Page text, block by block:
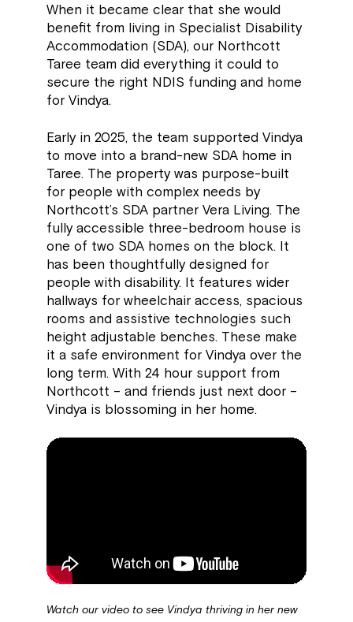
When it became clear that she would
benefit from living in Specialist Disability
Accommodation (SDA), our Northcott
Taree team did everything it could to
secure the right NDIS funding and home
for Vindya.
Early in 2025, the team supported Vindya
to move into a brand-new SDA home in
Taree. The property was purpose-built
for people with complex needs by
Northcott’s SDA partner Vera Living. The
fully accessible three-bedroom house is
one of two SDA homes on the block. It
has been thoughtfully designed for
people with disability. It features wider
hallways for wheelchair access, spacious
rooms and assistive technologies such
height adjustable benches. These make
it a safe environment for Vindya over the
long term. With 24 hour support from
Northcott – and friends just next door –
Vindya is blossoming in her home.
Watch our video to see Vindya thriving in her new